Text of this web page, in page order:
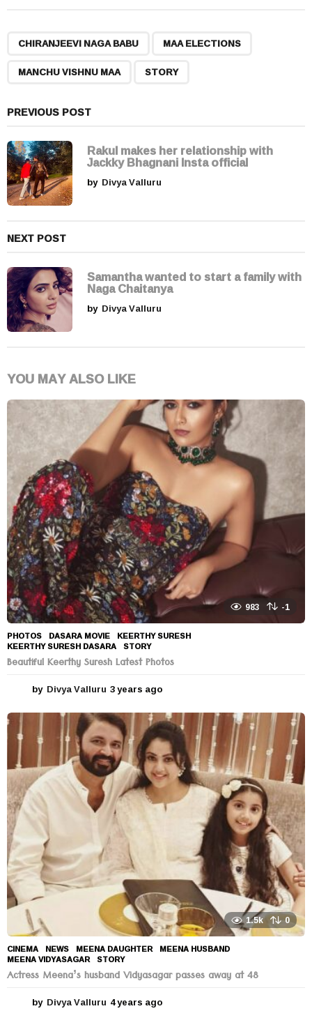
n
a
t
i
o
n
CHIRANJEEVI NAGA BABU MAA ELECTIONS
MANCHU VISHNU MAA STORY
PREVIOUS POST
Rakul makes her relationship with
Jackky Bhagnani Insta official
by Divya Valluru
NEXT POST
Samantha wanted to start a family with
Naga Chaitanya
by Divya Valluru
YOU MAY ALSO LIKE
983 -1
PHOTOS DASARA MOVIE ,KEERTHY SURESH
KEERTHY SURESH DASARA ,STORY
Beautiful Keerthy Suresh Latest Photos
by Divya Valluru 3 years ago
e
a
r
s
a
g
1.5k 0
CINEMA ,NEWS MEENA DAUGHTER ,MEENA HUSBAND
MEENA VIDYASAGAR ,STORY
Actress Meena’s husband Vidyasagar passes away at 48
by Divya Valluru 4 years ago